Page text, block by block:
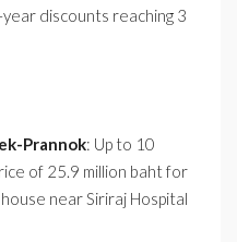
discounts reaching 3
Prannok: Up to 10
of 25.9 million baht for
near Siriraj Hospital